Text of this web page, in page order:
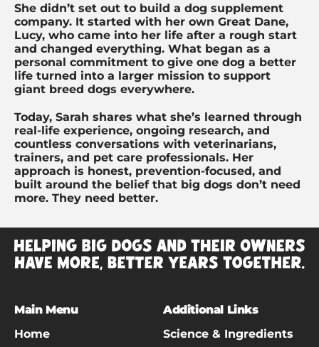
She didn’t set out to build a dog supplement
company. It started with her own Great Dane,
Lucy, who came into her life after a rough start
and changed everything. What began as a
personal commitment to give one dog a better
life turned into a larger mission to support
giant breed dogs everywhere.
Today, Sarah shares what she’s learned through
real-life experience, ongoing research, and
countless conversations with veterinarians,
trainers, and pet care professionals. Her
approach is honest, prevention-focused, and
built around the belief that big dogs don’t need
more. They need better.
Main Menu
Home
Additional Links
Science & Ingredients